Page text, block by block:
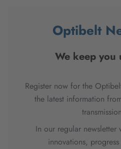
Optibelt
We keep you
Register now for the
the latest information
In our regular
innovations,